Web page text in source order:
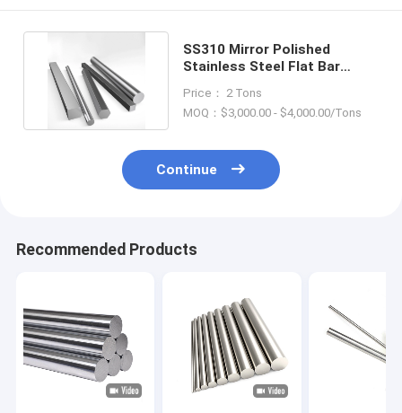
SS310 Mirror Polished
Stainless Steel Flat Bar
Price： 2 Tons
MOQ：$3,000.00 - $4,000.00/Tons
Continue
Recommended Products